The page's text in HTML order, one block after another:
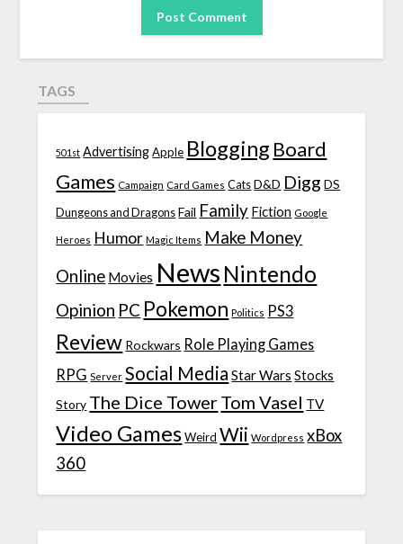
TAGS
501st Advertising Apple Blogging Board
Games Campaign Card Games Cats D&D Digg DS
Dungeons and Dragons Fail Family Fiction Google
Heroes Humor Magic Items Make Money
Online Movies News Nintendo
Opinion PC Pokemon Politics PS3
Review Rockwars Role Playing Games
RPG Server Social Media Star Wars Stocks
Story The Dice TowerTom Vasel TV
Video Games Weird Wii Wordpress xBox
360